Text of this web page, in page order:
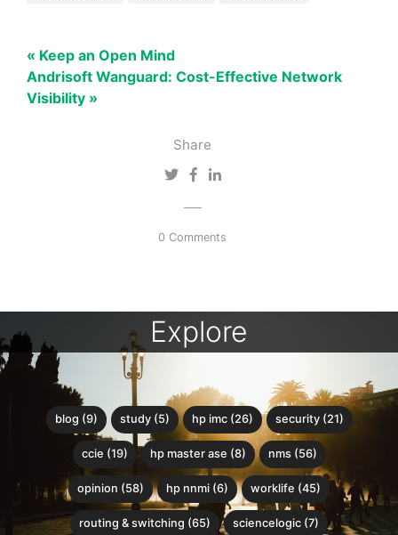
Share
0 Comments
« Keep an Open Mind
Andrisoft Wanguard: Cost-Effective Network
Visibility »
Explore
blog (9) study (5) hp imc (26) security (21)
ccie (19) hp master ase (8) nms (56)
opinion (58) hp nnmi (6) worklife (45)
routing & switching (65) sciencelogic (7)